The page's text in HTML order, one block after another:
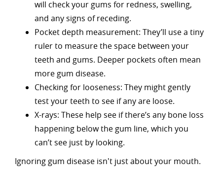
will check your gums for redness, swelling,
and any signs of receding.
Pocket depth measurement: They’ll use a tiny
ruler to measure the space between your
teeth and gums. Deeper pockets often mean
more gum disease.
Checking for looseness: They might gently
test your teeth to see if any are loose.
X-rays: These help see if there’s any bone loss
happening below the gum line, which you
can’t see just by looking.
Ignoring gum disease isn't just about your mouth.